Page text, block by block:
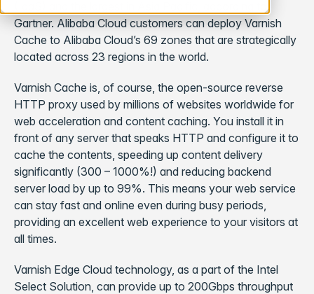
Gartner. Alibaba Cloud customers can deploy Varnish
Cache to Alibaba Cloud’s 69 zones that are strategically
located across 23 regions in the world.
Varnish Cache is, of course, the open-source reverse
HTTP proxy used by millions of websites worldwide for
web acceleration and content caching. You install it in
front of any server that speaks HTTP and configure it to
cache the contents, speeding up content delivery
significantly (300 – 1000%!) and reducing backend
server load by up to 99%. This means your web service
can stay fast and online even during busy periods,
providing an excellent web experience to your visitors at
all times.
Varnish Edge Cloud technology, as a part of the Intel
Select Solution, can provide up to 200Gbps throughput